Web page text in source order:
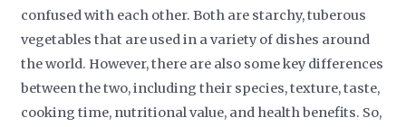
confused with each other. Both are starchy, tuberous
vegetables that are used in a variety of dishes around
the world. However, there are also some key differences
between the two, including their species, texture, taste,
cooking time, nutritional value, and health benefits. So,